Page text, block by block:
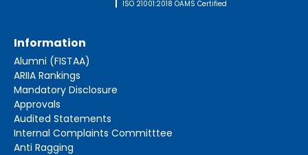
ISO 21001:2018 OAMS Certified
Information
Alumni (FISTAA)
ARIIA Rankings
Mandatory Disclosure
Approvals
Audited Statements
Internal Complaints Committtee
Anti Ragging